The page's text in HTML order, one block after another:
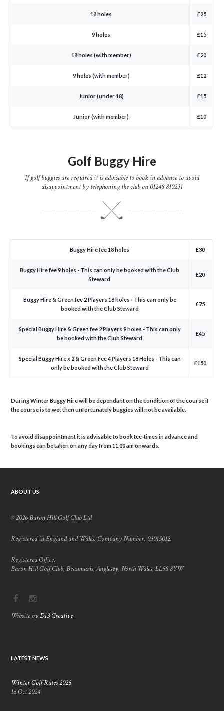
18 holes £25
9 holes £15
18 holes (with member) £20
9 holes (with member) £12
Junior (under 18) £15
Junior (with member) £10
Golf Buggy Hire
If golf buggies are required it is advisable to book in advance to avoid
disappointment by telephoning the club on 01248 810231
Buggy Hire fee 18 holes £30
Buggy Hire fee 9 holes - This can only be booked with the Club
Steward
£20
Buggy Hire & Green fee 2 Players 18 holes - This can only be
booked with the Club Steward
£75
Special Buggy Hire & Green fee 2 Players 9 holes - This can only
be booked with the Club Steward
£45
Special Buggy Hire x 2 & Green Fee 4 Players 18 Holes - This can
only be booked with the Club Steward
£150
During Winter Buggy Hire will be dependant on the condition of the course if
the course is to wet then unfortunately buggies will not be available.
To avoid disappointment it is advisable to book tee-times in advance and
bookings can be taken on any day from 11.00 am onwards.
ABOUT US
© 2026 Baron Hill Golf Club Ltd
Registered in England and Wales. Company Number: 03015012.
Registered Office:
Baron Hill Golf Club, Beaumaris, Anglesey, North Wales, LL58 8YW
Website byD13 Creative
LATEST NEWS
Winter Golf Rates 2025
16 Oct 2024